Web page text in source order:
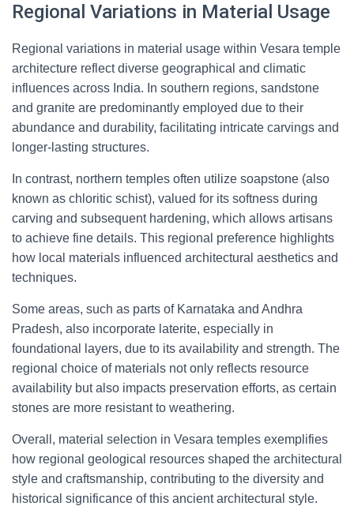
Regional Variations in Material Usage
Regional variations in material usage within Vesara temple
architecture reflect diverse geographical and climatic
influences across India. In southern regions, sandstone
and granite are predominantly employed due to their
abundance and durability, facilitating intricate carvings and
longer-lasting structures.
In contrast, northern temples often utilize soapstone (also
known as chloritic schist), valued for its softness during
carving and subsequent hardening, which allows artisans
to achieve fine details. This regional preference highlights
how local materials influenced architectural aesthetics and
techniques.
Some areas, such as parts of Karnataka and Andhra
Pradesh, also incorporate laterite, especially in
foundational layers, due to its availability and strength. The
regional choice of materials not only reflects resource
availability but also impacts preservation efforts, as certain
stones are more resistant to weathering.
Overall, material selection in Vesara temples exemplifies
how regional geological resources shaped the architectural
style and craftsmanship, contributing to the diversity and
historical significance of this ancient architectural style.